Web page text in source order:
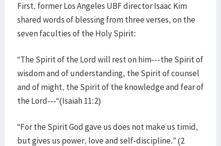
First, former Los Angeles UBF director Isaac Kim
shared words of blessing from three verses, on the
seven faculties of the Holy Spirit:
“The Spirit of the Lord will rest on him---the Spirit of
wisdom and of understanding, the Spirit of counsel
and of might, the Spirit of the knowledge and fear of
the Lord---“(Isaiah 11:2)
“For the Spirit God gave us does not make us timid,
but gives us power, love and self-discipline.” (2